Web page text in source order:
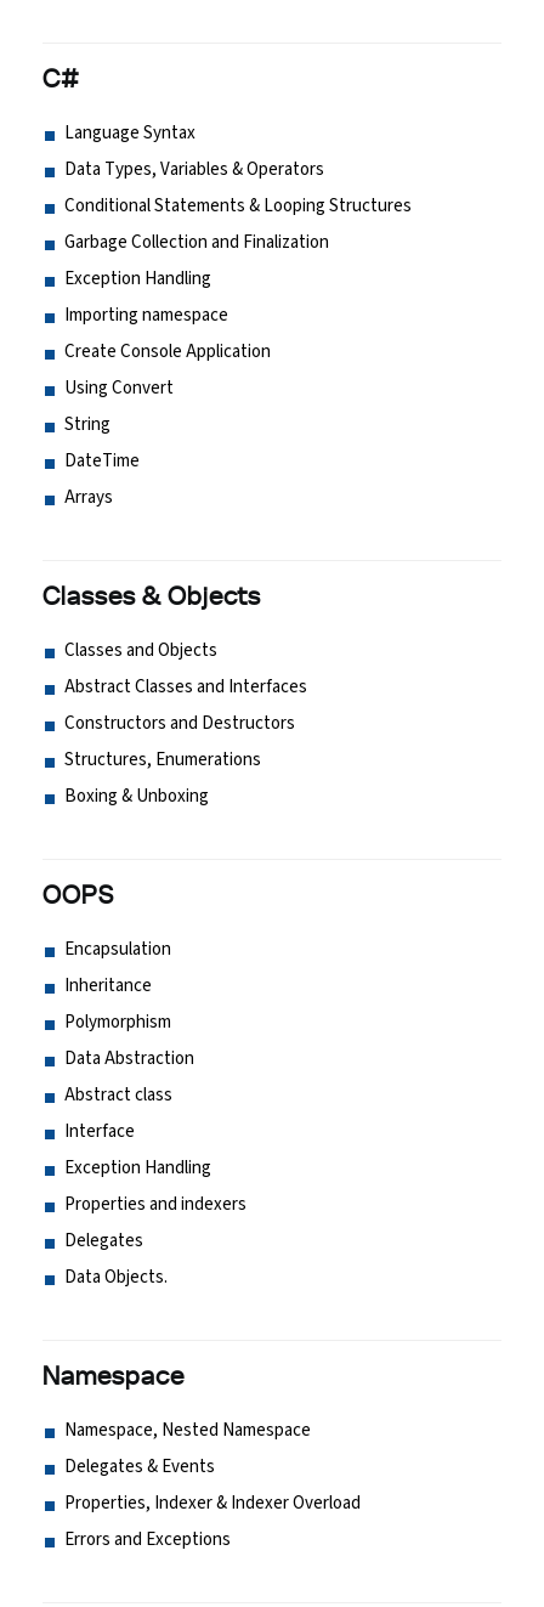
C#
Language Syntax
Data Types, Variables & Operators
Conditional Statements & Looping Structures
Garbage Collection and Finalization
Exception Handling
Importing namespace
Create Console Application
Using Convert
String
DateTime
Arrays
Classes & Objects
Classes and Objects
Abstract Classes and Interfaces
Constructors and Destructors
Structures, Enumerations
Boxing & Unboxing
OOPS
Encapsulation
Inheritance
Polymorphism
Data Abstraction
Abstract class
Interface
Exception Handling
Properties and indexers
Delegates
Data Objects.
Namespace
Namespace, Nested Namespace
Delegates & Events
Properties, Indexer & Indexer Overload
Errors and Exceptions